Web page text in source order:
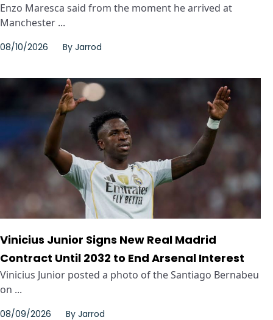
Enzo Maresca said from the moment he arrived at
Manchester ...
08/10/2026 By Jarrod
Vinicius Junior Signs New Real Madrid
Contract Until 2032 to End Arsenal Interest
Vinicius Junior posted a photo of the Santiago Bernabeu
on ...
08/09/2026 By Jarrod